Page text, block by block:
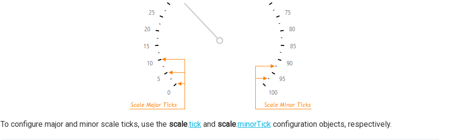
To configure major and minor scale ticks, use the scale.tick and scale.minorTick configuration objects, respectively.